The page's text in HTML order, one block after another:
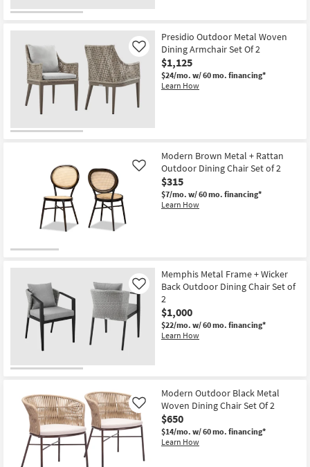
Presidio Outdoor Metal Woven
Dining Armchair Set Of 2
$1,125
$24/mo. w/ 60 mo. financing*
Learn How
Like
Modern Brown Metal + Rattan
Outdoor Dining Chair Set of 2
$315
$7/mo. w/ 60 mo. financing*
Learn How
Like
Memphis Metal Frame + Wicker
Back Outdoor Dining Chair Set of
2
$1,000
$22/mo. w/ 60 mo. financing*
Learn How
Like
Modern Outdoor Black Metal
Woven Dining Chair Set Of 2
$650
$14/mo. w/ 60 mo. financing*
Learn How
Like